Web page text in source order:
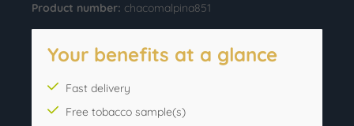
Product number: chacomalpina851
Your benefits at a glance
Fast delivery
Free tobacco sample(s)